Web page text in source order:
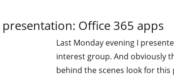
Office 365 apps
Last Monday evening I
interest group. And obviously
behind the scenes look for